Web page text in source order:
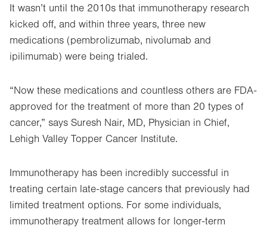
It wasn’t until the 2010s that immunotherapy research
kicked off, and within three years, three new
medications (pembrolizumab, nivolumab and
ipilimumab) were being trialed.
“Now these medications and countless others are FDA-
approved for the treatment of more than 20 types of
cancer,” says Suresh Nair, MD, Physician in Chief,
Lehigh Valley Topper Cancer Institute.
Immunotherapy has been incredibly successful in
treating certain late-stage cancers that previously had
limited treatment options. For some individuals,
immunotherapy treatment allows for longer-term